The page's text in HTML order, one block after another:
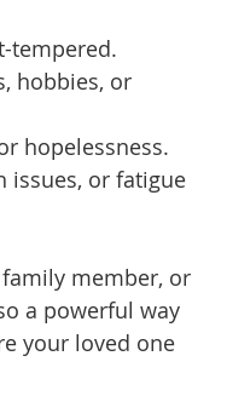
tempered.
hobbies, or
hopelessness.
issues, or fatigue
member, or
a powerful way
your loved one